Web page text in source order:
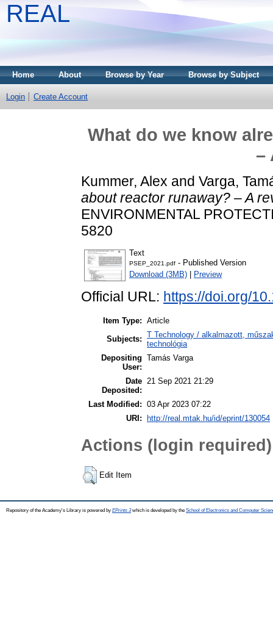
REAL
Home About Browse by Year Browse by Subject
Login Create Account
What do we know
–
Kummer, Alex and Varga,
about reactor runaway? – A
ENVIRONMENTAL
5820
Text
PSEP_2021.pdf - Published Version
Download (3MB)
Preview
Official URL: https://doi.org/
Item Type: Article
Subjects: T Technology / alkalmazott,
technológia
Depositing
User:
Tamás Varga
Date
Deposited:
21 Sep 2021 21:29
Last Modified: 03 Apr 2023 07:22
URI:
http://real.mtak.hu/id/eprint/130054
Actions (login required)
Edit Item
Repository of the Academy's Library is powered by EPrints 3which is developed by the School of Electronics and Computer